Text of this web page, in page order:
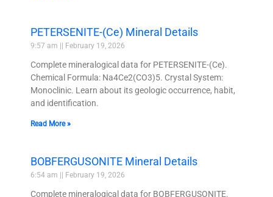
PETERSENITE-(Ce) Mineral Details
9:57 am February 19, 2026
Complete mineralogical data for PETERSENITE-(Ce).
Chemical Formula: Na4Ce2(CO3)5. Crystal System:
Monoclinic. Learn about its geologic occurrence, habit,
and identification.
Read More »
BOBFERGUSONITE Mineral Details
6:54 am February 19, 2026
Complete mineralogical data for BOBFERGUSONITE.